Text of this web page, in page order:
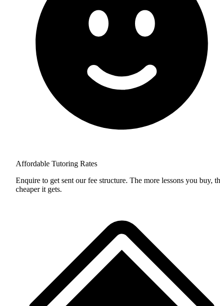
Affordable Tutoring Rates
Enquire to get sent our fee structure. The more lessons you buy,
cheaper it gets.